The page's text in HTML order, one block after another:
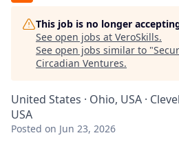
This job is no longer
See open jobs at VeroSkills.
See open jobs similar to "
Circadian Ventures.
United States · Ohio, USA ·
USA
Posted on Jun 23, 2026